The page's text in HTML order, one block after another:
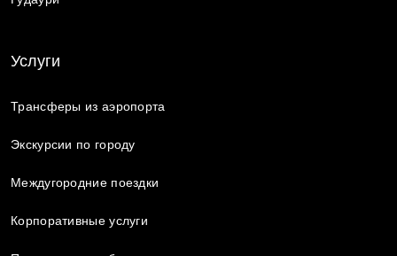
Услуги
Трансферы из аэропорта
Экскурсии по городу
Междугородние поездки
Корпоративные услуги